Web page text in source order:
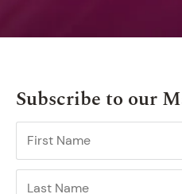
Subscribe to our